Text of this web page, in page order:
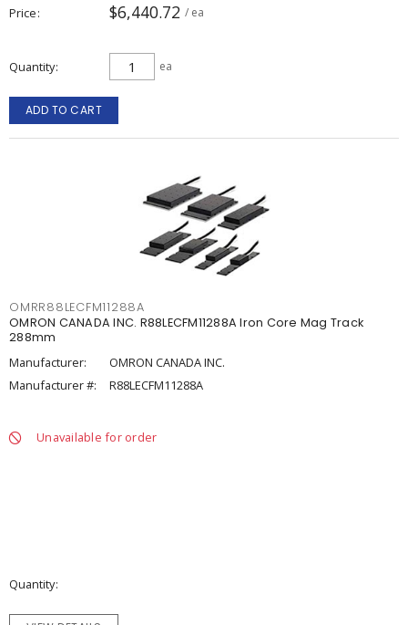
Price $6,440.72 / ea
Quantity ea
ADD TO CART
OMRR88LECFM11288A
OMRON CANADA INC. R88LECFM11288A Iron Core Mag Track
288mm
Manufacturer:
OMRON CANADA INC.
Manufacturer #:
R88LECFM11288A
Unavailable for order
Quantity